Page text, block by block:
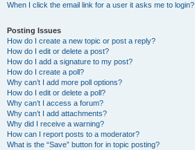
When I click the email link for a user it asks me to login?
Posting Issues
How do I create a new topic or post a reply?
How do I edit or delete a post?
How do I add a signature to my post?
How do I create a poll?
Why can’t I add more poll options?
How do I edit or delete a poll?
Why can’t I access a forum?
Why can’t I add attachments?
Why did I receive a warning?
How can I report posts to a moderator?
What is the “Save” button for in topic posting?